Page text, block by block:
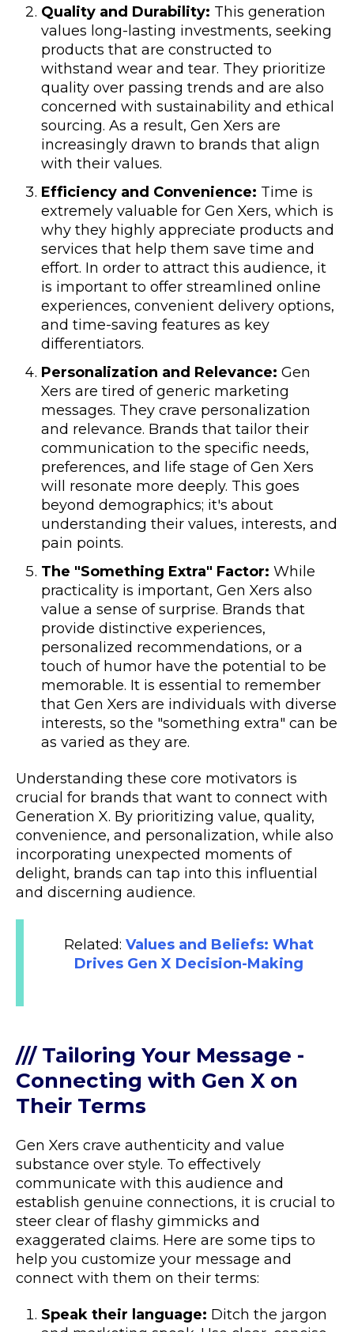
Quality and Durability: This generation
values long-lasting investments, seeking
products that are constructed to
withstand wear and tear. They prioritize
quality over passing trends and are also
concerned with sustainability and ethical
sourcing. As a result, Gen Xers are
increasingly drawn to brands that align
with their values.
Efficiency and Convenience: Time is
extremely valuable for Gen Xers, which is
why they highly appreciate products and
services that help them save time and
effort. In order to attract this audience, it
is important to offer streamlined online
experiences, convenient delivery options,
and time-saving features as key
differentiators.
Personalization and Relevance: Gen
Xers are tired of generic marketing
messages. They crave personalization
and relevance. Brands that tailor their
communication to the specific needs,
preferences, and life stage of Gen Xers
will resonate more deeply. This goes
beyond demographics; it's about
understanding their values, interests, and
pain points.
The "Something Extra" Factor: While
practicality is important, Gen Xers also
value a sense of surprise. Brands that
provide distinctive experiences,
personalized recommendations, or a
touch of humor have the potential to be
memorable. It is essential to remember
that Gen Xers are individuals with diverse
interests, so the "something extra" can be
as varied as they are.
Understanding these core motivators is
crucial for brands that want to connect with
Generation X. By prioritizing value, quality,
convenience, and personalization, while also
incorporating unexpected moments of
delight, brands can tap into this influential
and discerning audience.
Related: Values and Beliefs: What
Drives Gen X Decision-Making
/// Tailoring Your Message -
Connecting with Gen X on
Their Terms
Gen Xers crave authenticity and value
substance over style. To effectively
communicate with this audience and
establish genuine connections, it is crucial to
steer clear of flashy gimmicks and
exaggerated claims. Here are some tips to
help you customize your message and
connect with them on their terms:
Speak their language: Ditch the jargon